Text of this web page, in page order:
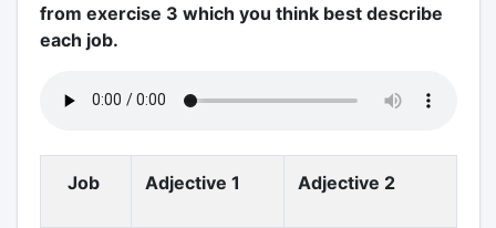
from exercise 3 which you think best describe
each job.
Job Adjective 1 Adjective 2